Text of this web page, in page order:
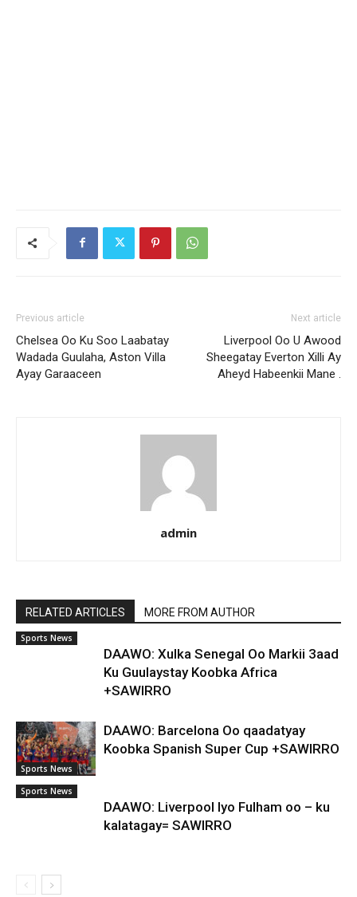
Previous article
Chelsea Oo Ku Soo Laabatay
Wadada Guulaha, Aston Villa
Ayay Garaaceen
Next article
Liverpool Oo U Awood
Sheegatay Everton Xilli Ay
Aheyd Habeenkii Mane .
admin
RELATED ARTICLES MORE FROM AUTHOR
Sports News
DAAWO: Xulka Senegal Oo Markii 3aad
Ku Guulaystay Koobka Africa
+SAWIRRO
Sports News
DAAWO: Barcelona Oo qaadatyay
Koobka Spanish Super Cup +SAWIRRO
Sports News
DAAWO: Liverpool Iyo Fulham oo – ku
kalatagay= SAWIRRO